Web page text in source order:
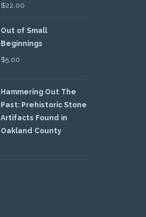
$22.00
Out of Small
Beginnings
$5.00
Hammering Out The
Past: Prehistoric Stone
Artifacts Found in
Oakland County